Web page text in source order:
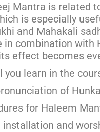
Mantra is related
is especially
and Mahakali
in combination with
effect becomes
you learn in the
of
for Haleem
installation and